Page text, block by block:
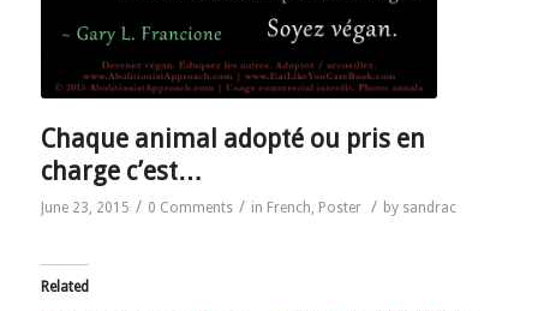
Chaque animal adopté ou pris en
charge c’est…
June 23, 2015 / 0 Comments / in French, Poster / by sandrac
Related